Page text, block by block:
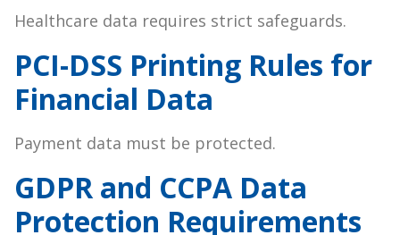
Healthcare data requires strict safeguards.
PCI-DSS Printing Rules for
Financial Data
Payment data must be protected.
GDPR and CCPA Data
Protection Requirements